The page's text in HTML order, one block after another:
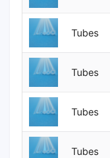
Tubes
Tubes
Tubes
Tubes